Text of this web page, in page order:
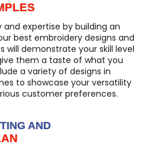
expertise by building an
best embroidery designs and
will demonstrate your skill level
them a taste of what you
a variety of designs in
to showcase your versatility
customer preferences.
AND